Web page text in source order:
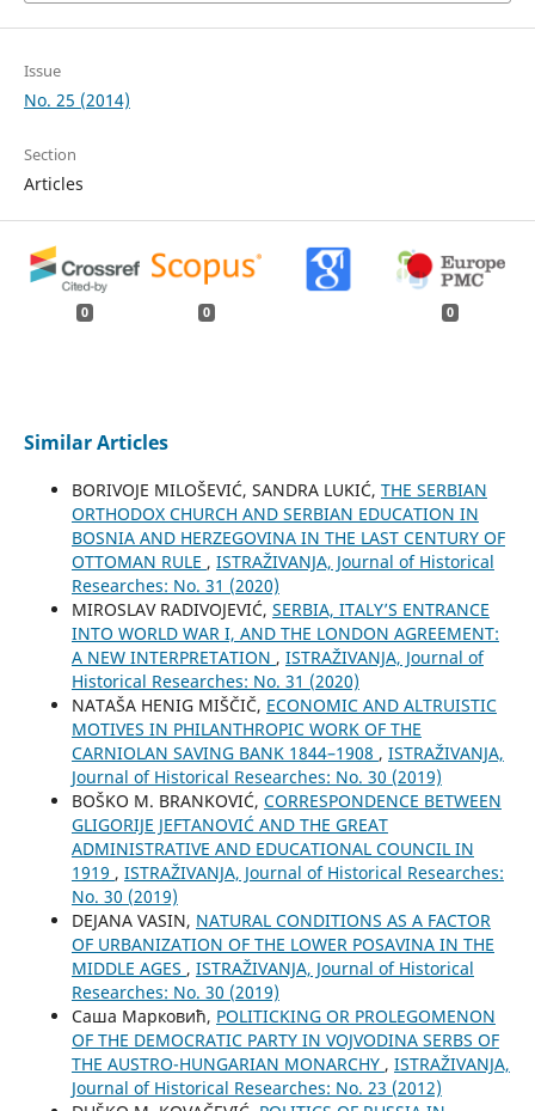
Issue
No. 25 (2014)
Section
Articles
0 0 0
Similar Articles
BORIVOJE MILOŠEVIĆ, SANDRA LUKIĆ, THE SERBIAN
ORTHODOX CHURCH AND SERBIAN EDUCATION IN
BOSNIA AND HERZEGOVINA IN THE LAST CENTURY OF
OTTOMAN RULE , ISTRAŽIVANJA, Јournal of Historical
Researches: No. 31 (2020)
MIROSLAV RADIVOJEVIĆ, SERBIA, ITALY’S ENTRANCE
INTO WORLD WAR I, AND THE LONDON AGREEMENT:
A NEW INTERPRETATION , ISTRAŽIVANJA, Јournal of
Historical Researches: No. 31 (2020)
NATAŠA HENIG MIŠČIČ, ECONOMIC AND ALTRUISTIC
MOTIVES IN PHILANTHROPIC WORK OF THE
CARNIOLAN SAVING BANK 1844–1908 , ISTRAŽIVANJA,
Јournal of Historical Researches: No. 30 (2019)
BOŠKO M. BRANKOVIĆ, CORRESPONDENCE BETWEEN
GLIGORIJE JEFTANOVIĆ AND THE GREAT
ADMINISTRATIVE AND EDUCATIONAL COUNCIL IN
1919 , ISTRAŽIVANJA, Јournal of Historical Researches:
No. 30 (2019)
DEJANA VASIN, NATURAL CONDITIONS AS A FACTOR
OF URBANIZATION OF THE LOWER POSAVINA IN THE
MIDDLE AGES , ISTRAŽIVANJA, Јournal of Historical
Researches: No. 30 (2019)
Саша Марковић, POLITICKING OR PROLEGOMENON
OF THE DEMOCRATIC PARTY IN VOJVODINA SERBS OF
THE AUSTRO-HUNGARIAN MONARCHY , ISTRAŽIVANJA,
Јournal of Historical Researches: No. 23 (2012)